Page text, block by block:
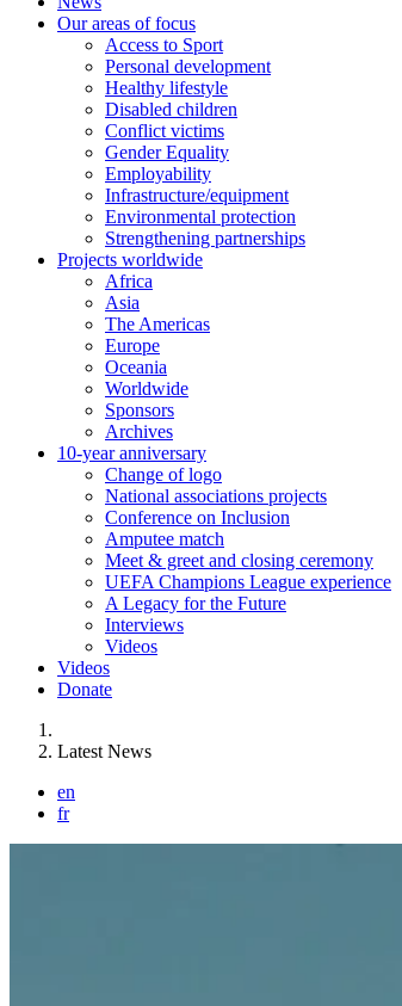
Our areas of focus
Access to Sport
Personal development
Healthy lifestyle
Disabled children
Conflict victims
Gender Equality
Employability
Infrastructure/equipment
Environmental protection
Strengthening partnerships
Projects worldwide
Africa
Asia
The Americas
Europe
Oceania
Worldwide
Sponsors
Archives
10-year anniversary
Change of logo
National associations projects
Conference on Inclusion
Amputee match
Meet & greet and closing ceremony
UEFA Champions League experience
A Legacy for the Future
Interviews
Videos
Videos
Donate
You are here:
Latest News
en
fr